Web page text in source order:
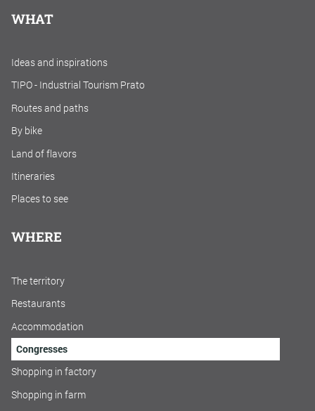
WHAT
Ideas and inspirations
TIPO - Industrial Tourism Prato
Routes and paths
By bike
Land of flavors
Itineraries
Places to see
WHERE
The territory
Restaurants
Accommodation
Congresses
Shopping in factory
Shopping in farm